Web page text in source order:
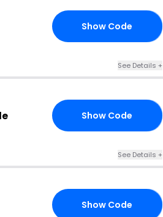
Show Code
See Details +
Show Code
See Details +
Show Code